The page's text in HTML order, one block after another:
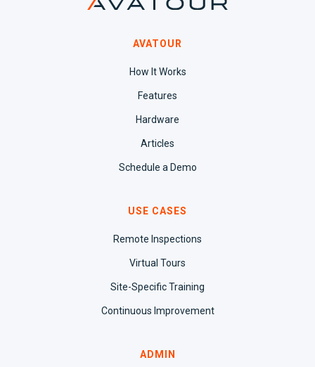
AVATOUR
How It Works
Features
Hardware
Articles
Schedule a Demo
USE CASES
Remote Inspections
Virtual Tours
Site-Specific Training
Continuous Improvement
ADMIN